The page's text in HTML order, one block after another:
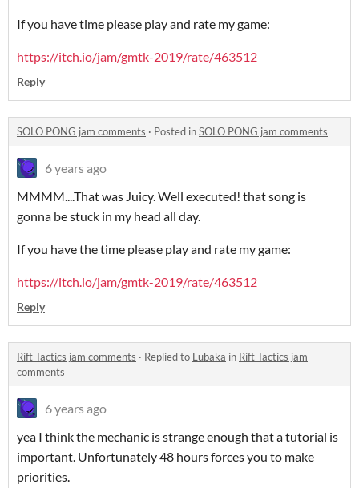
If you have time please play and rate my game:
https://itch.io/jam/gmtk-2019/rate/463512
Reply
SOLO PONG jam comments · Posted inSOLO PONG jam comments
6 years ago
MMMM....That was Juicy. Well executed! that song is
gonna be stuck in my head all day.
If you have the time please play and rate my game:
https://itch.io/jam/gmtk-2019/rate/463512
Reply
Rift Tactics jam comments · Replied to Lubaka in Rift Tactics jam
comments
6 years ago
yea I think the mechanic is strange enough that a tutorial is
important. Unfortunately 48 hours forces you to make
priorities.